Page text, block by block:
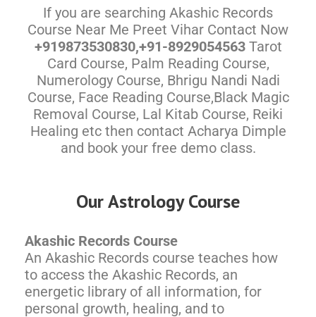
If you are searching Akashic Records
Course Near Me Preet Vihar Contact Now
+919873530830,+91-8929054563Tarot
Card Course, Palm Reading Course,
Numerology Course, Bhrigu Nandi Nadi
Course, Face Reading Course,Black Magic
Removal Course, Lal Kitab Course, Reiki
Healing etc then contact Acharya Dimple
and book your free demo class.
Our Astrology Course
Akashic Records Course
An Akashic Records course teaches how
to access the Akashic Records, an
energetic library of all information, for
personal growth, healing, and to